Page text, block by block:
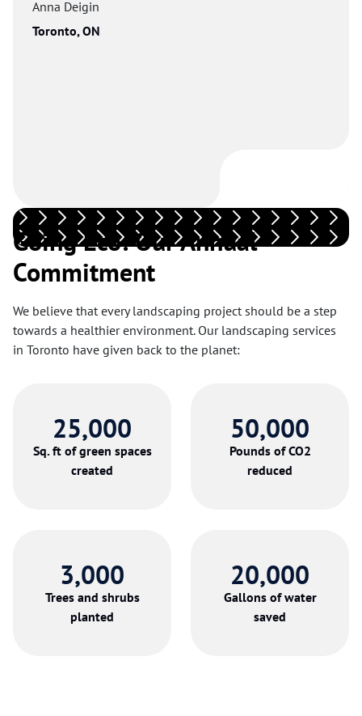
Anna Deigin
Toronto, ON
Going Eco: Our Annual
Commitment
We believe that every landscaping project should be a step
towards a healthier environment. Our landscaping services
in Toronto have given back to the planet:
25,000
Sq. ft of green spaces
created
50,000
Pounds of CO2
reduced
3,000
Trees and shrubs
planted
20,000
Gallons of water
saved